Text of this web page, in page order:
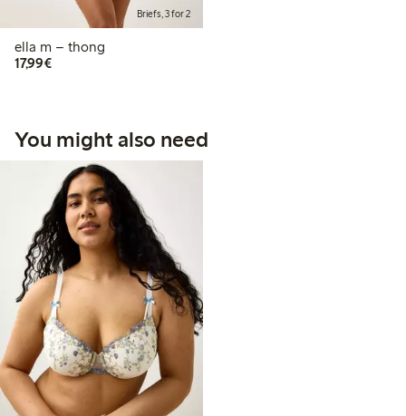
Briefs, 3 for 2
ella m – thong
17,99€€17.99
You might also need